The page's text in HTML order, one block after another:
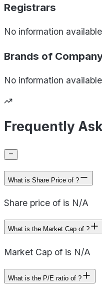
Registrars
No information available
Brands of
No information available
Frequently
What is Share Price of ?
Share price of is N/A
What is the Market Cap of ?
Market Cap of is N/A
What is the P/E ratio of ?